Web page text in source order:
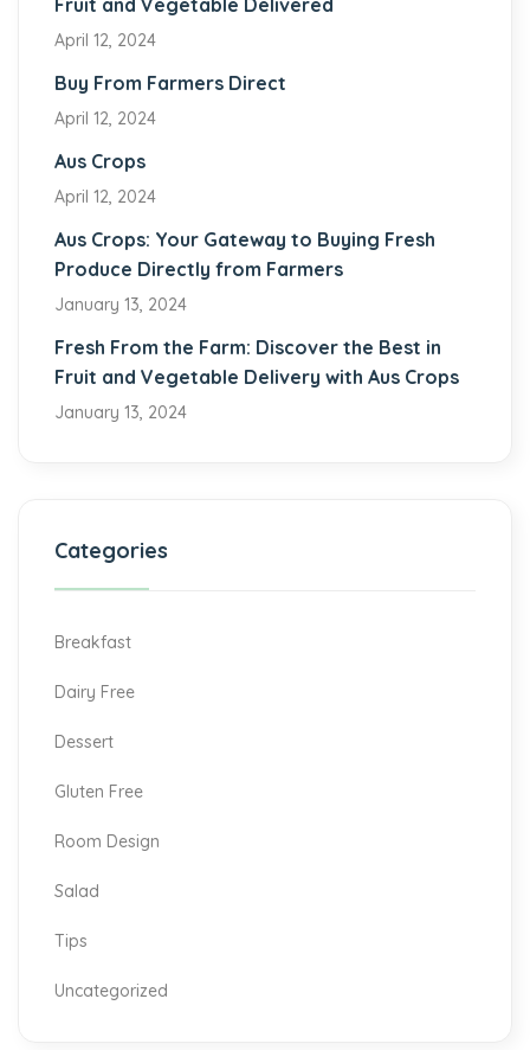
Fruit and Vegetable Delivered
April 12, 2024
Buy From Farmers Direct
April 12, 2024
Aus Crops
April 12, 2024
Aus Crops: Your Gateway to Buying Fresh
Produce Directly from Farmers
January 13, 2024
Fresh From the Farm: Discover the Best in
Fruit and Vegetable Delivery with Aus Crops
January 13, 2024
Categories
Breakfast
Dairy Free
Dessert
Gluten Free
Room Design
Salad
Tips
Uncategorized